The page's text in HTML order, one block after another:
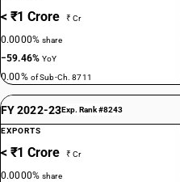
< ₹1 Crore ₹ Cr
0.0000%share
−59.46%YoY
0.00% of Sub-Ch. 8711
FY 2022-23Exp. Rank #8243
EXPORTS
< ₹1 Crore ₹ Cr
0.0000%share